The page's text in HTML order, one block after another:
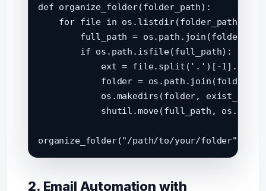
def organize_folder(folder_path):
    for file in os.listdir(folder_path):
full_path =
        if os.path.isfile(full_path):
ext = file.split('.')[-
folder =
os.makedirs(folder,
shutil.move(full_path,
2. Email Automation with